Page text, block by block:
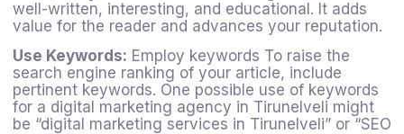
well-written, interesting, and educational. It adds
value for the reader and advances your reputation.
Use Keywords: Employ keywords To raise the
search engine ranking of your article, include
pertinent keywords. One possible use of keywords
for a digital marketing agency in Tirunelveli might
be “digital marketing services in Tirunelveli” or “SEO